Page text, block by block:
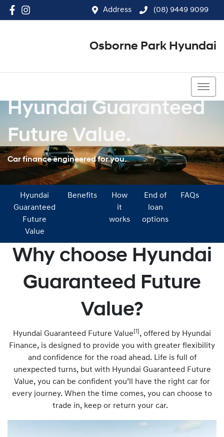
Address (08) 9449 9099
Osborne Park Hyundai
Hyundai Guaranteed
Future Value.
Car finance engineered for you.
Hyundai
Guaranteed
Future
Value
Benefits
How
it
works
End of
loan
options
FAQs
Why choose Hyundai
Guaranteed Future
Value?
Hyundai Guaranteed Future Value [1] , offered by Hyundai
Finance, is designed to provide you with greater flexibility
and confidence for the road ahead. Life is full of
unexpected turns, but with Hyundai Guaranteed Future
Value, you can be confident you’ll have the right car for
every journey. When the time comes, you can choose to
trade in, keep or return your car.